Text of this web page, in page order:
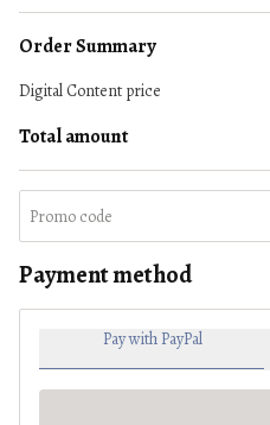
Order Summary
Digital Content price
Total amount
Payment method
Pay with PayPal